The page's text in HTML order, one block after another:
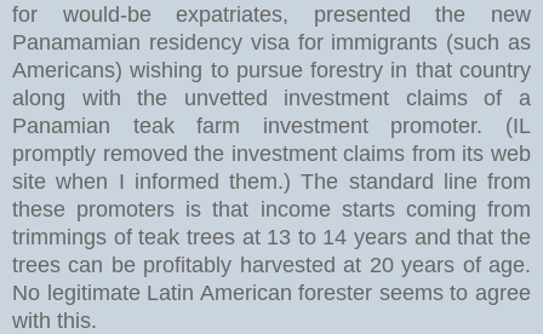
for would-be expatriates, presented the new
Panamamian residency visa for immigrants (such as
Americans) wishing to pursue forestry in that country
along with the unvetted investment claims of a
Panamian teak farm investment promoter. (IL
promptly removed the investment claims from its web
site when I informed them.) The standard line from
these promoters is that income starts coming from
trimmings of teak trees at 13 to 14 years and that the
trees can be profitably harvested at 20 years of age.
No legitimate Latin American forester seems to agree
with this.